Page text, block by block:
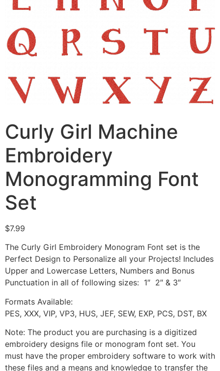
Curly Girl Machine
Embroidery
Monogramming Font
Set
$7.99
The Curly Girl Embroidery Monogram Font set is the
Perfect Design to Personalize all your Projects! Includes
Upper and Lowercase Letters, Numbers and Bonus
Punctuation in all of following sizes: 1″ 2″ & 3″
Formats Available:
PES, XXX, VIP, VP3, HUS, JEF, SEW, EXP, PCS, DST, BX
Note: The product you are purchasing is a digitized
embroidery designs file or monogram font set. You
must have the proper embroidery software to work with
these files and a means and knowledge to transfer the